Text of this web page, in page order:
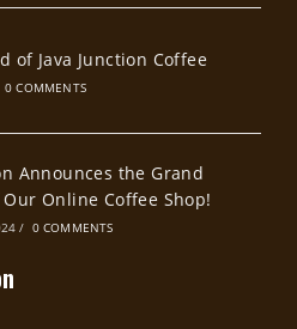
of Java Junction Coffee
0 COMMENTS
Announces the Grand
Online Coffee Shop!
/ 0 COMMENTS